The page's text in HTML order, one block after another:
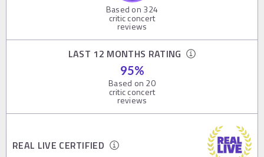
Based on 324
critic concert
reviews
LAST 12 MONTHS RATING
95%
Based on 20
critic concert
reviews
REAL LIVE CERTIFIED